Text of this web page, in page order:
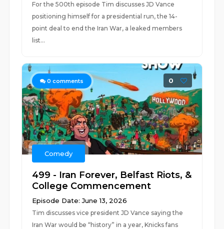
For the 500th episode Tim discusses JD Vance
positioning himself for a presidential run, the 14-
point deal to end the Iran War, a leaked members
list...
0 comments 0
Comedy
499 - Iran Forever, Belfast Riots, &
College Commencement
Episode Date: June 13, 2026
Tim discusses vice president JD Vance saying the
Iran War would be “history” in a year, Knicks fans